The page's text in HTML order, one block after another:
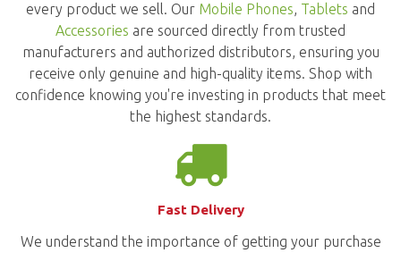
every product we sell. Our Mobile Phones, Tablets and
Accessories are sourced directly from trusted
manufacturers and authorized distributors, ensuring you
receive only genuine and high-quality items. Shop with
confidence knowing you're investing in products that meet
the highest standards.
Fast Delivery
We understand the importance of getting your purchase